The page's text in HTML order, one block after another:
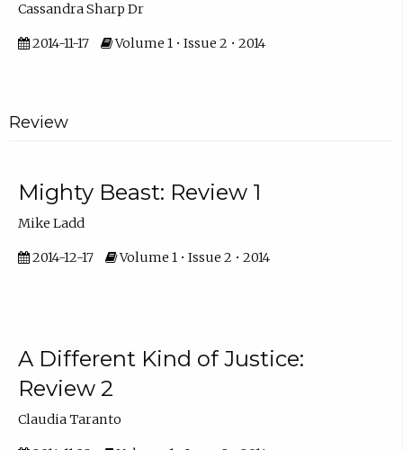
Cassandra Sharp Dr
2014-11-17 Volume 1 • Issue 2 • 2014
Review
Mighty Beast: Review 1
Mike Ladd
2014-12-17 Volume 1 • Issue 2 • 2014
A Different Kind of Justice:
Review 2
Claudia Taranto